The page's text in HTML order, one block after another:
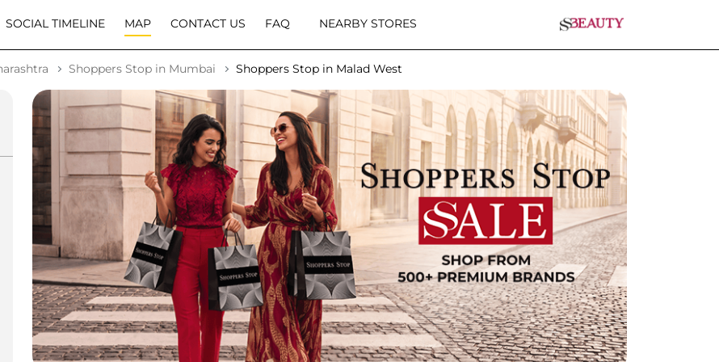
SOCIAL TIMELINE MAP CONTACT US FAQ NEARBY STORES
Shoppers Stop in Mumbai Shoppers Stop in Malad West